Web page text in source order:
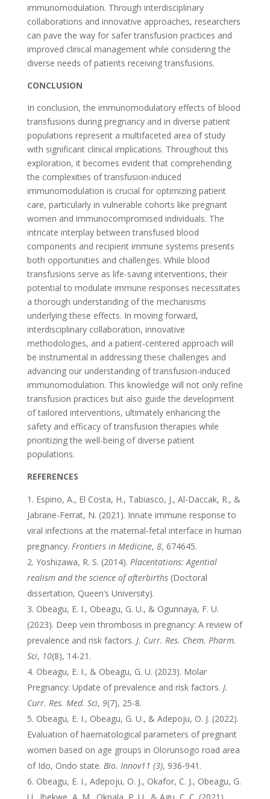
immunomodulation. Through interdisciplinary
collaborations and innovative approaches, researchers
can pave the way for safer transfusion practices and
improved clinical management while considering the
diverse needs of patients receiving transfusions.
CONCLUSION
In conclusion, the immunomodulatory effects of blood
transfusions during pregnancy and in diverse patient
populations represent a multifaceted area of study
with significant clinical implications. Throughout this
exploration, it becomes evident that comprehending
the complexities of transfusion-induced
immunomodulation is crucial for optimizing patient
care, particularly in vulnerable cohorts like pregnant
women and immunocompromised individuals. The
intricate interplay between transfused blood
components and recipient immune systems presents
both opportunities and challenges. While blood
transfusions serve as life-saving interventions, their
potential to modulate immune responses necessitates
a thorough understanding of the mechanisms
underlying these effects. In moving forward,
interdisciplinary collaboration, innovative
methodologies, and a patient-centered approach will
be instrumental in addressing these challenges and
advancing our understanding of transfusion-induced
immunomodulation. This knowledge will not only refine
transfusion practices but also guide the development
of tailored interventions, ultimately enhancing the
safety and efficacy of transfusion therapies while
prioritizing the well-being of diverse patient
populations.
REFERENCES
Espino, A., El Costa, H., Tabiasco, J., Al-Daccak, R., &
Jabrane-Ferrat, N. (2021). Innate immune response to
viral infections at the maternal-fetal interface in human
pregnancy. Frontiers in Medicine, 8, 674645.
Yoshizawa, R. S. (2014). Placentations: Agential
realism and the science of afterbirths(Doctoral
dissertation, Queen’s University).
Obeagu, E. I., Obeagu, G. U., & Ogunnaya, F. U.
(2023). Deep vein thrombosis in pregnancy: A review of
prevalence and risk factors. J. Curr. Res. Chem. Pharm.
Sci, 10(8), 14-21.
Obeagu, E. I., & Obeagu, G. U. (2023). Molar
Pregnancy: Update of prevalence and risk factors. J.
Curr. Res. Med. Sci, 9(7), 25-8.
Obeagu, E. I., Obeagu, G. U., & Adepoju, O. J. (2022).
Evaluation of haematological parameters of pregnant
women based on age groups in Olorunsogo road area
of Ido, Ondo state. Bio. Innov11 (3), 936-941.
Obeagu, E. I., Adepoju, O. J., Okafor, C. J., Obeagu, G.